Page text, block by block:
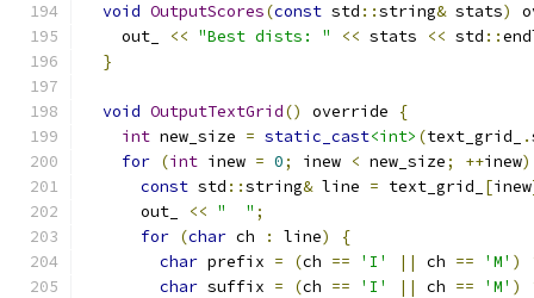
void OutputScores(const std ::string& stats)
    out_
<< "Best dists: " << stats << std ::
}
void OutputTextGrid() override
{
int new_size = static_cast<int> (text_grid_ .
for (int inew = 0; inew < new_size; ++inew)
const std ::string& line = text_grid_ [inew
      out_
<< "  " ;
for (char ch : line)
{
char prefix = (ch == 'I' || ch == 'M' )
char suffix = (ch == 'I' || ch == 'M' )